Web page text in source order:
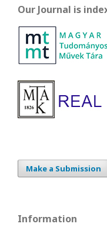
Our Journal is
Make a Submission
Information